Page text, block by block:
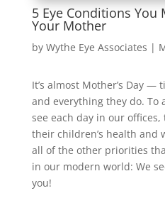
5 Eye Conditions
Your Mother
by Wythe Eye Associates |
It’s almost Mother’s Day —
and everything they do. To
see each day in our
their children’s health and
all of the other priorities
in our modern world: We
you!